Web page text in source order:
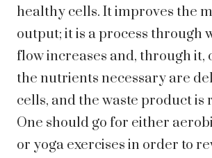
healthy cells. It improves the
output; it is a process through
flow increases and, through it,
the nutrients necessary are
cells, and the waste product is
One should go for either
or yoga exercises in order to